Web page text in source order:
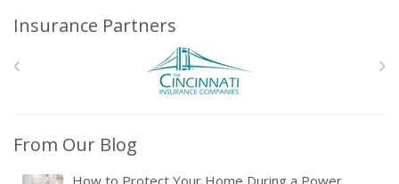
Insurance Partners
From Our Blog
How to Protect Your Home During a Power